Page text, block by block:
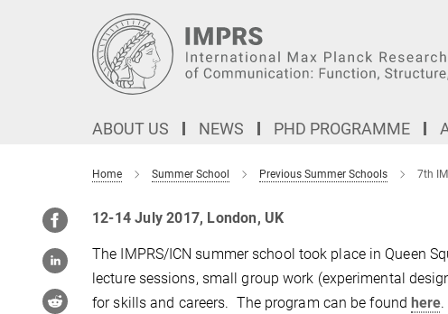
ABOUT US NEWS PHD PROGRAMME
Home Summer School Previous Summer Schools 7th
12-14 July 2017, London, UK
The IMPRS/ICN summer school took place in Queen
lecture sessions, small group work (experimental
for skills and careers. The program can be foundhere.